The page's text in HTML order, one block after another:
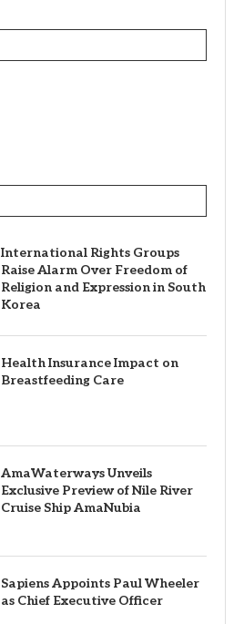
International Rights Groups
Raise Alarm Over Freedom of
Religion and Expression in South
Korea
Health Insurance Impact on
Breastfeeding Care
AmaWaterways Unveils
Exclusive Preview of Nile River
Cruise Ship AmaNubia
Sapiens Appoints Paul Wheeler
as Chief Executive Officer